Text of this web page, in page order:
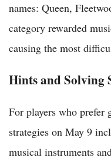
names: Queen,
category rewarded
causing the most
Hints and Solving
For players who prefer
strategies on May 9
musical instruments